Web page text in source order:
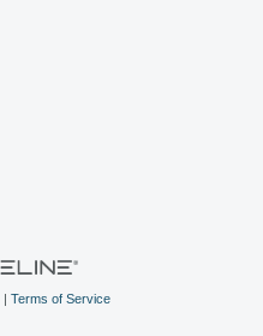
| Terms of Service